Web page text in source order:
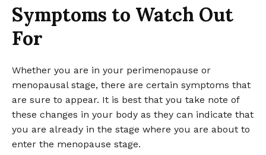
Symptoms to Watch Out
For
Whether you are in your perimenopause or
menopausal stage, there are certain symptoms that
are sure to appear. It is best that you take note of
these changes in your body as they can indicate that
you are already in the stage where you are about to
enter the menopause stage.